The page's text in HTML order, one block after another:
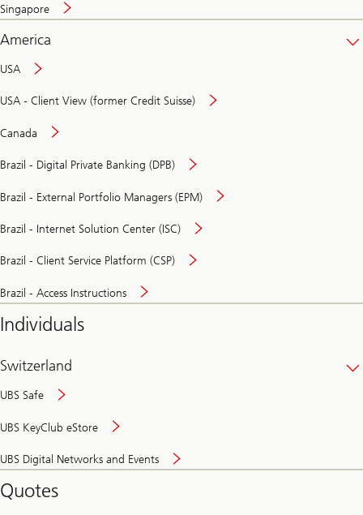
Singapore
America
USA
USA - Client View (former Credit Suisse)
Canada
Brazil - Digital Private Banking (DPB)
Brazil - External Portfolio Managers (EPM)
Brazil - Internet Solution Center (ISC)
Brazil - Client Service Platform (CSP)
Brazil - Access Instructions
Individuals
Switzerland
UBS Safe
UBS KeyClub eStore
UBS Digital Networks and Events
and
Quotes